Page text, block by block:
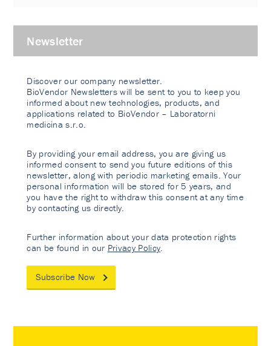
Newsletter
Discover our company newsletter.
BioVendor Newsletters will be sent to you to keep you
informed about new technologies, products, and
applications related to BioVendor – Laboratorni
medicina s.r.o.
By providing your email address, you are giving us
informed consent to send you future editions of this
newsletter, along with periodic marketing emails. Your
personal information will be stored for 5 years, and
you have the right to withdraw this consent at any time
by contacting us directly.
Further information about your data protection rights
can be found in our Privacy Policy
Subscribe Now